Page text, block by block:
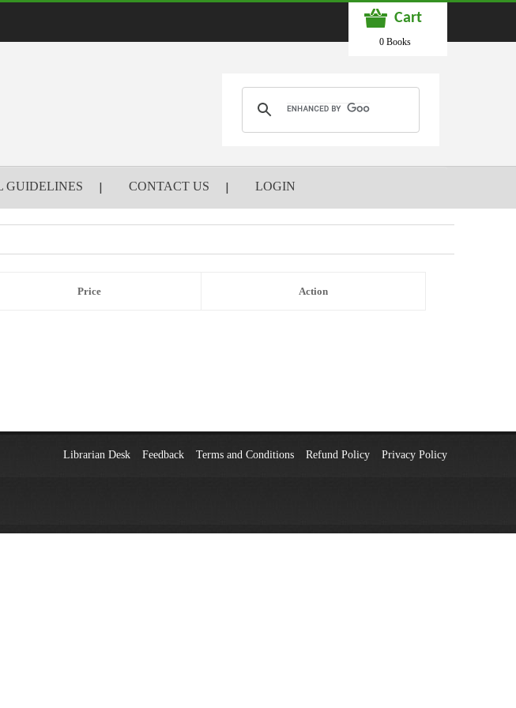
Cart
0 Books
GUIDELINES CONTACT US LOGIN
Price Action
Librarian Desk Feedback Terms and Conditions Refund Policy Privacy Policy